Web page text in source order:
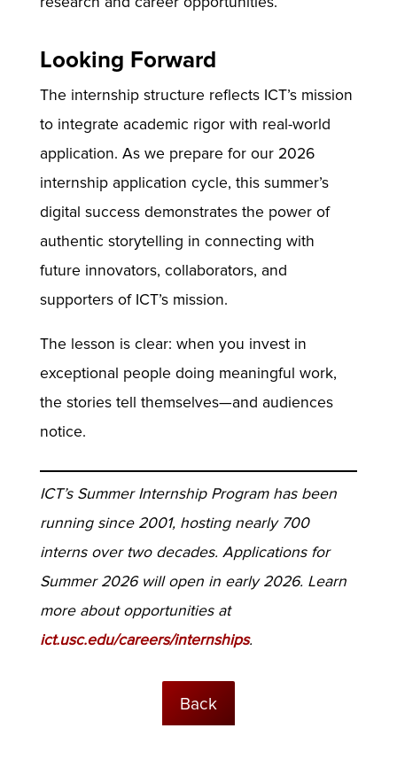
Looking Forward
The internship structure reflects ICT’s mission
to integrate academic rigor with real-world
application. As we prepare for our 2026
internship application cycle, this summer’s
digital success demonstrates the power of
authentic storytelling in connecting with
future innovators, collaborators, and
supporters of ICT’s mission.
The lesson is clear: when you invest in
exceptional people doing meaningful work,
the stories tell themselves—and audiences
notice.
ICT’s Summer Internship Program has been
running since 2001, hosting nearly 700
interns over two decades. Applications for
Summer 2026 will open in early 2026. Learn
more about opportunities at
ict.usc.edu/careers/internships.
Back